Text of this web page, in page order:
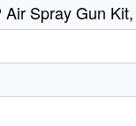
Spray Gun